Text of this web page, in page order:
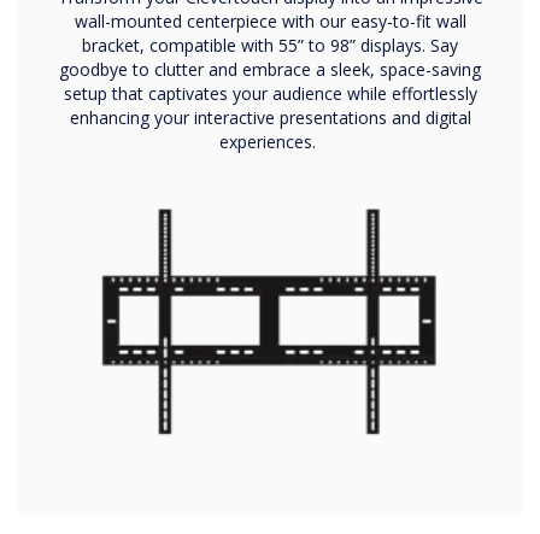
wall-mounted centerpiece with our easy-to-fit wall
bracket, compatible with 55” to 98” displays. Say
goodbye to clutter and embrace a sleek, space-saving
setup that captivates your audience while effortlessly
enhancing your interactive presentations and digital
experiences.